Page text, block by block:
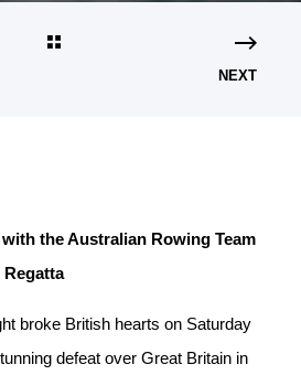
NEXT
the Australian Rowing Team
Regatta
broke British hearts on Saturday
defeat over Great Britain in